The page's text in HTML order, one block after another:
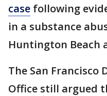
case following
in a substance
Huntington Beach
The San
Office still argued